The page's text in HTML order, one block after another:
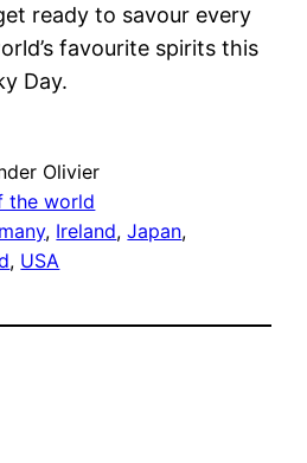
ready to savour every
favourite spirits this
Day.
Olivier
the world
, Ireland, Japan
, USA